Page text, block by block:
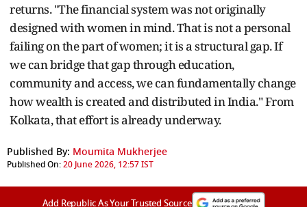
returns. "The financial system was not originally
designed with women in mind. That is not a personal
failing on the part of women; it is a structural gap. If
we can bridge that gap through education,
community and access, we can fundamentally change
how wealth is created and distributed in India." From
Kolkata, that effort is already underway.
Published By: Moumita Mukherjee
Published On:20 June 2026, 12:57 IST
Add Republic As Your Trusted Source